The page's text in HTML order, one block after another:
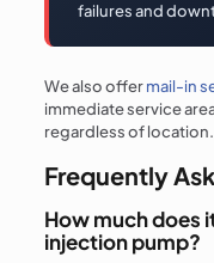
failures and
We also offermail-in
immediate service
regardless of location.
Frequently
How much does
injection pump?